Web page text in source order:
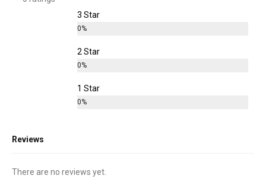
3 Star
0%
2 Star
0%
1 Star
0%
Reviews
There are no reviews yet.